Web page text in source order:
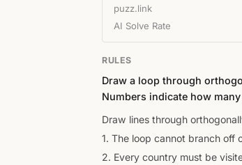
puzz.link
AI Solve Rate
RULES
Draw a loop through
Numbers indicate how
Draw lines through
1. The loop cannot branch off
2. Every country must be